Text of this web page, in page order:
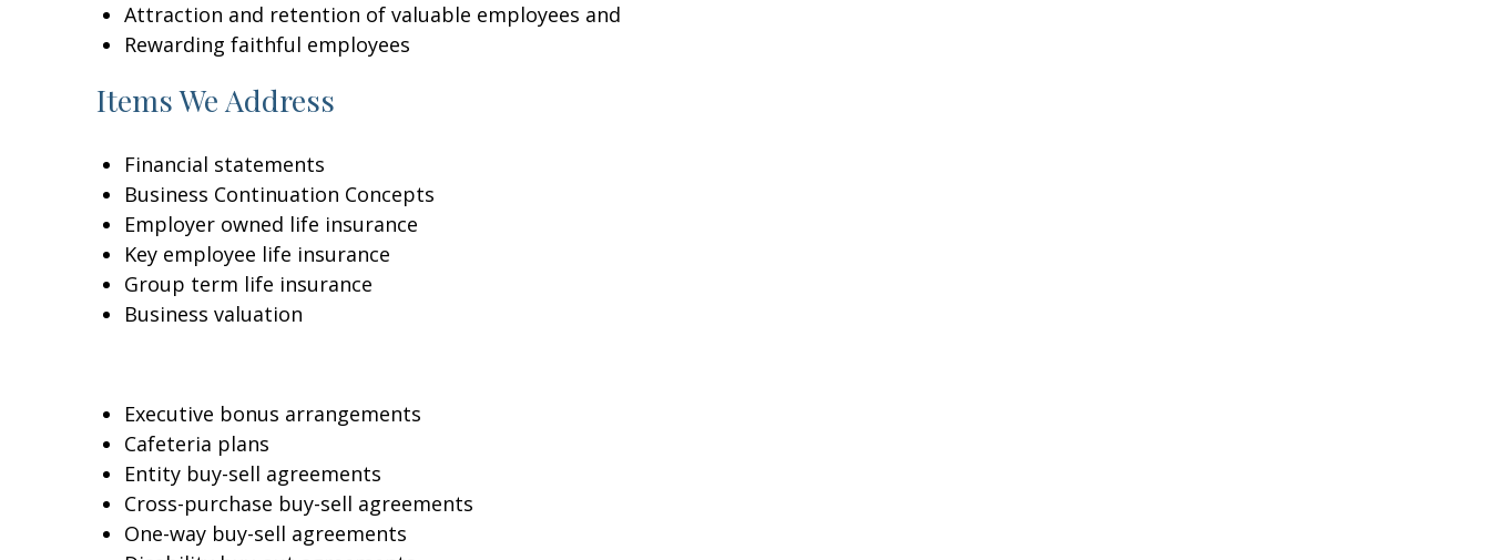
Attraction and retention of valuable employees and
Rewarding faithful employees
Items We Address
Financial statements
Business Continuation Concepts
Employer owned life insurance
Key employee life insurance
Group term life insurance
Business valuation
Executive bonus arrangements
Cafeteria plans
Entity buy-sell agreements
Cross-purchase buy-sell agreements
One-way buy-sell agreements